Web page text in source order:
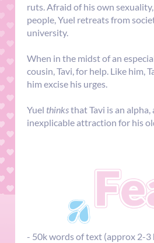
ruts. Afraid of his own
people, Yuel retreats from
university.
When in the midst of an
cousin, Tavi, for help. Like him,
him excise his urges.
Yuel thinksthat Tavi is an
inexplicable attraction for his
- 50k words of text (approx 2-3